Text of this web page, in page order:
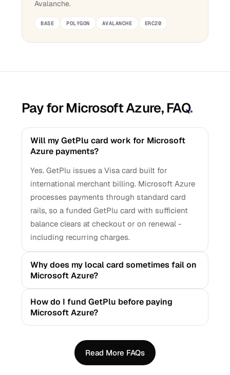
Avalanche.
BASE POLYGON AVALANCHE ERC20
Pay for Microsoft Azure, FAQ.
Will my GetPlu card work for Microsoft
Azure payments?
Yes. GetPlu issues a Visa card built for
international merchant billing. Microsoft Azure
processes payments through standard card
rails, so a funded GetPlu card with sufficient
balance clears at checkout or on renewal -
including recurring charges.
Why does my local card sometimes fail on
Microsoft Azure?
How do I fund GetPlu before paying
Microsoft Azure?
Read More FAQs